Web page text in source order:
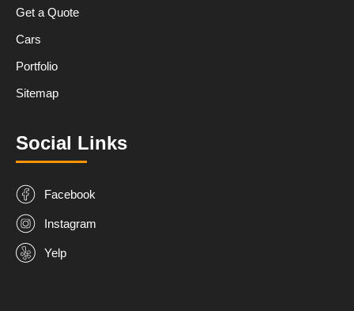
Get a Quote
Cars
Portfolio
Sitemap
Social Links
Facebook
Instagram
Yelp